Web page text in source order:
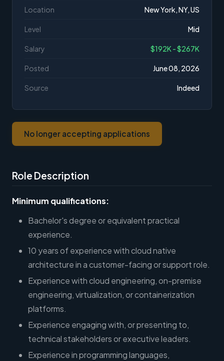
Role Description
Minimum qualifications:
Bachelor's degree or equivalent practical
experience.
10 years of experience with cloud native
architecture in a customer-facing or support role.
Experience with cloud engineering, on-premise
engineering, virtualization, or containerization
platforms.
Experience engaging with, or presenting to,
technical stakeholders or executive leaders.
Experience in programming languages,
Location New York, NY, US
Level Mid
Salary $192K - $267K
Posted June 08, 2026
Source Indeed
No longer accepting applications